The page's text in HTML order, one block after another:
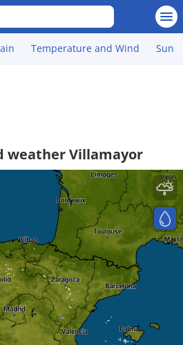
Temperature and Wind Sun
weather Villamayor